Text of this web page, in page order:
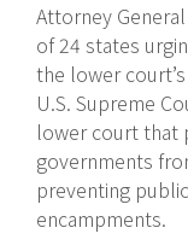
Attorney
of 24 states
the lower
U.S. Supreme
lower court that
governments
preventing
encampments.